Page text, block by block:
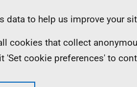
data to help us improve your
cookies that collect
'Set cookie preferences' to